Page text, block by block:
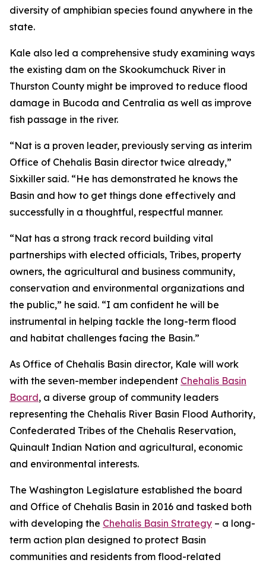
diversity of amphibian species found anywhere in the
state.
Kale also led a comprehensive study examining ways
the existing dam on the Skookumchuck River in
Thurston County might be improved to reduce flood
damage in Bucoda and Centralia as well as improve
fish passage in the river.
“Nat is a proven leader, previously serving as interim
Office of Chehalis Basin director twice already,”
Sixkiller said. “He has demonstrated he knows the
Basin and how to get things done effectively and
successfully in a thoughtful, respectful manner.
“Nat has a strong track record building vital
partnerships with elected officials, Tribes, property
owners, the agricultural and business community,
conservation and environmental organizations and
the public,” he said. “I am confident he will be
instrumental in helping tackle the long-term flood
and habitat challenges facing the Basin.”
As Office of Chehalis Basin director, Kale will work
with the seven-member independent Chehalis Basin
Board, a diverse group of community leaders
representing the Chehalis River Basin Flood Authority,
Confederated Tribes of the Chehalis Reservation,
Quinault Indian Nation and agricultural, economic
and environmental interests.
The Washington Legislature established the board
and Office of Chehalis Basin in 2016 and tasked both
with developing the Chehalis Basin Strategy – a long-
term action plan designed to protect Basin
communities and residents from flood-related